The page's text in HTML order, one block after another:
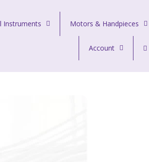
Instruments Motors & Handpieces
Account